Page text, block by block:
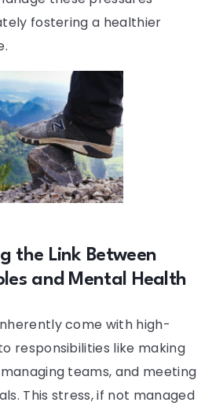
fostering a healthier
the Link Between
and Mental Health
come with high-
responsibilities like making
teams, and meeting
This stress, if not managed